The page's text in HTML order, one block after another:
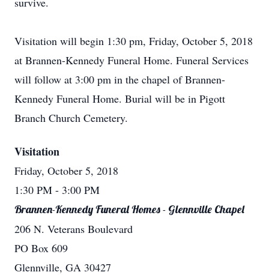
Visitation will begin 1:30 pm, Friday, October 5, 2018
at Brannen-Kennedy Funeral Home. Funeral Services
will follow at 3:00 pm in the chapel of Brannen-
Kennedy Funeral Home. Burial will be in Pigott
Branch Church Cemetery.
Visitation
Friday, October 5, 2018
1:30 PM - 3:00 PM
Brannen-Kennedy Funeral Homes - Glennville Chapel
206 N. Veterans Boulevard
PO Box 609
Glennville, GA 30427